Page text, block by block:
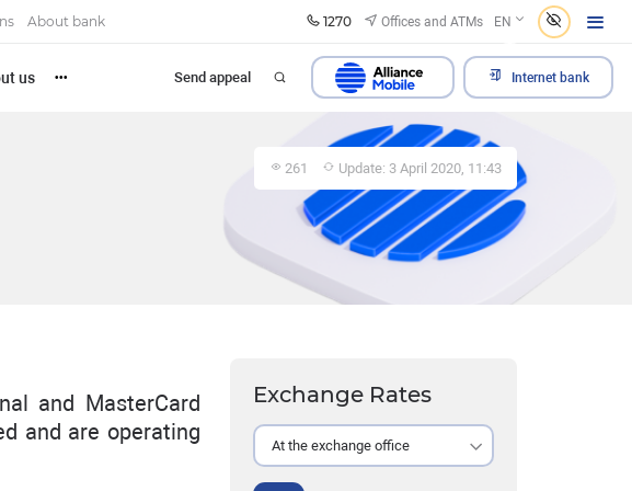
About bank 1270 Offices and ATMs EN
us ••• Send appeal Internet bank
261 Update: 3 April 2020, 11:43
and MasterCard
and are operating
Exchange Rates
At the exchange office